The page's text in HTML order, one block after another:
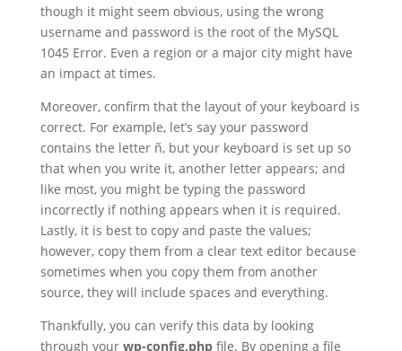
though it might seem obvious, using the wrong
username and password is the root of the MySQL
1045 Error. Even a region or a major city might have
an impact at times.
Moreover, confirm that the layout of your keyboard is
correct. For example, let’s say your password
contains the letter ñ, but your keyboard is set up so
that when you write it, another letter appears; and
like most, you might be typing the password
incorrectly if nothing appears when it is required.
Lastly, it is best to copy and paste the values;
however, copy them from a clear text editor because
sometimes when you copy them from another
source, they will include spaces and everything.
Thankfully, you can verify this data by looking
through your wp-config.phpfile. By opening a file